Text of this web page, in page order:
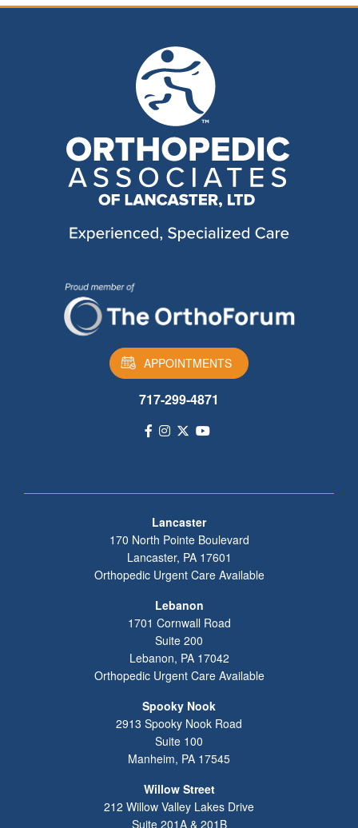
APPOINTMENTS
717-299-4871
Lancaster
170 North Pointe Boulevard
Lancaster, PA 17601
Orthopedic Urgent Care Available
Lebanon
1701 Cornwall Road
Suite 200
Lebanon, PA 17042
Orthopedic Urgent Care Available
Spooky Nook
2913 Spooky Nook Road
Suite 100
Manheim, PA 17545
Willow Street
212 Willow Valley Lakes Drive
Suite 201A & 201B